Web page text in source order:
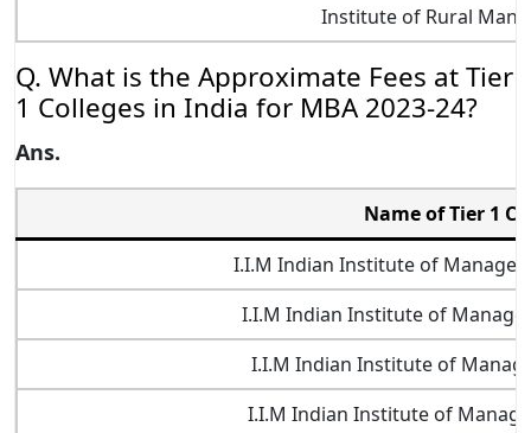
Institute of Rural
Q. What is the Approximate Fees at Tier
1 Colleges in India for MBA 2023-24?
Ans.
Name of Tier 1
I.I.M Indian Institute of
I.I.M Indian Institute of
I.I.M Indian Institute of
I.I.M Indian Institute of